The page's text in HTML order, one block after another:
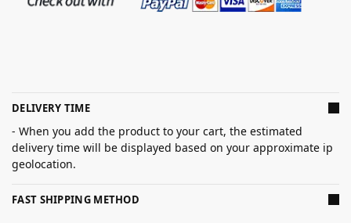
DELIVERY TIME
- When you add the product to your cart, the estimated
delivery time will be displayed based on your approximate ip
geolocation.
FAST SHIPPING METHOD